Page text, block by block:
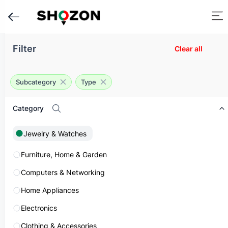
Home
Mens Jewelry in UAE
Filter Clear all
Subcategory Type
Category
Jewelry & Watches
Furniture, Home & Garden
Computers & Networking
Home Appliances
Electronics
Clothing & Accessories
List of ads for Jewelry & Watches
Showing1to1of1 results
Share